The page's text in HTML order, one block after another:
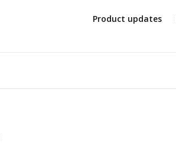
Product updates